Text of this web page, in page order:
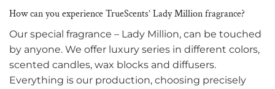
How can you experience TrueScents’ Lady Million fragrance?
Our special fragrance – Lady Million, can be touched
by anyone. We offer luxury series in different colors,
scented candles, wax blocks and diffusers.
Everything is our production, choosing precisely